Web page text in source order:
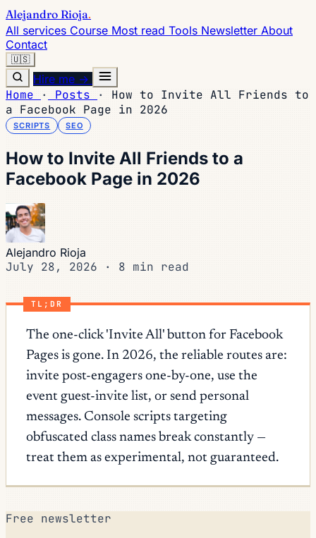
Alejandro Rioja.
All services Course Most read Tools Newsletter About
Contact
🇺🇸
Hire me →
Home · Posts ·
How to Invite All Friends to
a Facebook Page in 2026
SCRIPTS SEO
How to Invite All Friends to a
Facebook Page in 2026
Alejandro Rioja
July 28, 2026 · 8 min read
TL;DR
The one-click 'Invite All' button for Facebook
Pages is gone. In 2026, the reliable routes are:
invite post-engagers one-by-one, use the
event guest-invite list, or send personal
messages. Console scripts targeting
obfuscated class names break constantly —
treat them as experimental, not guaranteed.
Free newsletter